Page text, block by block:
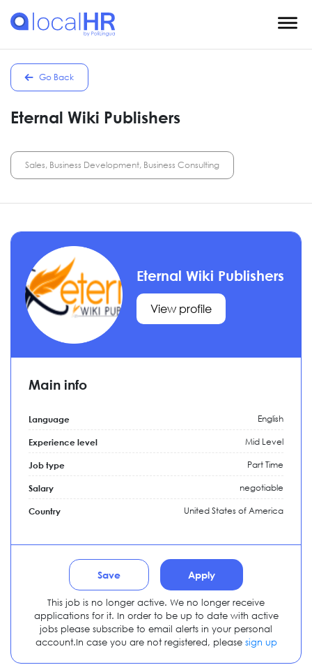
Go Back
Eternal Wiki Publishers
Sales, Business Development, Business Consulting
Eternal Wiki Publishers
View profile
Main info
Language English
Experience level Mid Level
Job type Part Time
Salary negotiable
Country United States of America
Save Apply
This job is no longer active. We no longer receive
applications for it. In order to be up to date with active
jobs please subscribe to email alerts in your personal
account.In case you are not registered, please sign up